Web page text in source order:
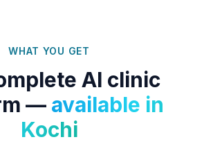
WHAT YOU GET
AI clinic
— available in
Kochi